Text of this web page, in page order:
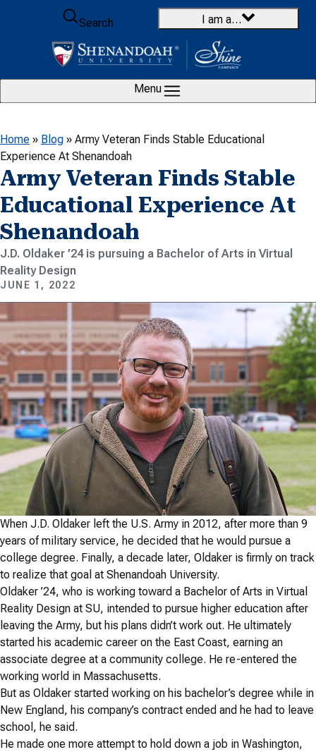
Skip to content
Search
I am a…
Menu
Home » Blog » Army Veteran Finds Stable Educational
Experience At Shenandoah
Army Veteran Finds Stable
Educational Experience At
Shenandoah
J.D. Oldaker ’24 is pursuing a Bachelor of Arts in Virtual
Reality Design
JUNE 1, 2022
When J.D. Oldaker left the U.S. Army in 2012, after more than 9
years of military service, he decided that he would pursue a
college degree. Finally, a decade later, Oldaker is firmly on track
to realize that goal at Shenandoah University.
Oldaker ’24, who is working toward a Bachelor of Arts in Virtual
Reality Design at SU, intended to pursue higher education after
leaving the Army, but his plans didn’t work out. He ultimately
started his academic career on the East Coast, earning an
associate degree at a community college. He re-entered the
working world in Massachusetts.
But as Oldaker started working on his bachelor’s degree while in
New England, his company’s contract ended and he had to leave
school, he said.
He made one more attempt to hold down a job in Washington,